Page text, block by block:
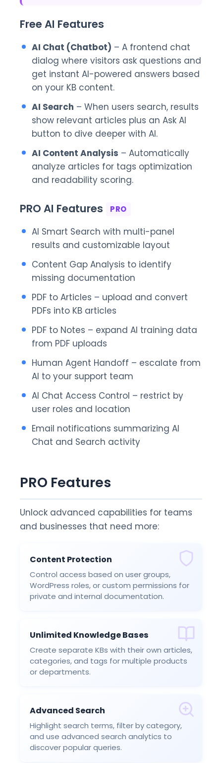
Free AI Features
AI Chat (Chatbot) – A frontend chat
dialog where visitors ask questions and
get instant AI-powered answers based
on your KB content.
AI Search – When users search, results
show relevant articles plus an Ask AI
button to dive deeper with AI.
AI Content Analysis – Automatically
analyze articles for tags optimization
and readability scoring.
PRO AI Features PRO
AI Smart Search with multi-panel
results and customizable layout
Content Gap Analysis to identify
missing documentation
PDF to Articles – upload and convert
PDFs into KB articles
PDF to Notes – expand AI training data
from PDF uploads
Human Agent Handoff – escalate from
AI to your support team
AI Chat Access Control – restrict by
user roles and location
Email notifications summarizing AI
Chat and Search activity
PRO Features
Unlock advanced capabilities for teams
and businesses that need more:
Content Protection
Control access based on user groups,
WordPress roles, or custom permissions for
private and internal documentation.
Unlimited Knowledge Bases
Create separate KBs with their own articles,
categories, and tags for multiple products
or departments.
Advanced Search
Highlight search terms, filter by category,
and use advanced search analytics to
discover popular queries.